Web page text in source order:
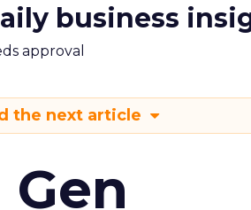
business
approval
the next article